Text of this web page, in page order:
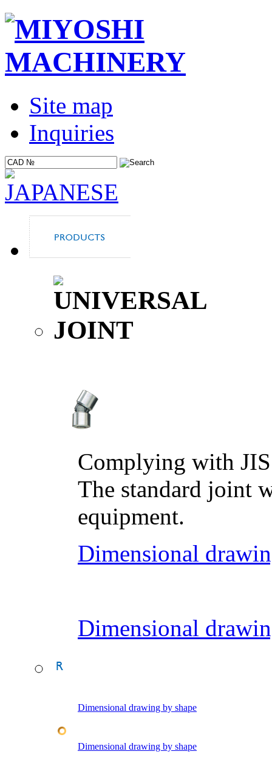
Site map
Inquiries
Complying with
The standard joint
equipment.
Dimensional
Dimensional
Dimensional drawing by shape
Dimensional drawing by shape